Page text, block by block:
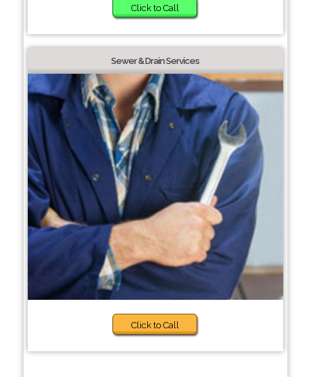
Click to Call
Sewer & Drain Services
Click to Call